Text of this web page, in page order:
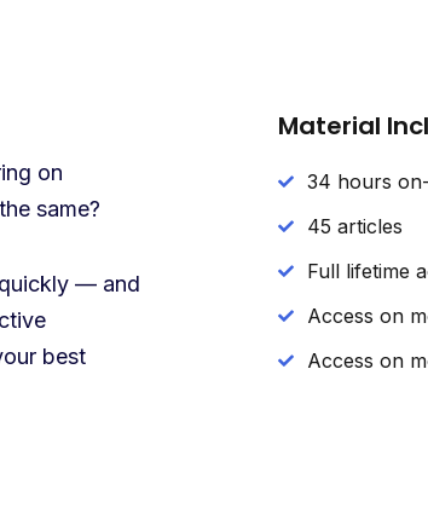
on
same?
— and
best
Material
34 hours
45 articles
Full lifetime
Access on
Access on